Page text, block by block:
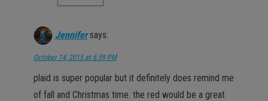
Jennifer says:
October 14, 2015 at 6:59 PM
plaid is super popular but it definitely does remind me
of fall and Christmas time. the red would be a great